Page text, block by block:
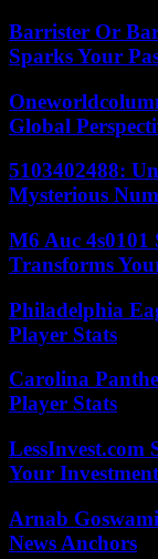
Barrister Or
Sparks Your
Global
5103402488:
Mysterious
M6 Auc 4s0101
Transforms
Philadelphia
Player Stats
Carolina
Player Stats
LessInvest.com
Your
Arnab
News Anchors